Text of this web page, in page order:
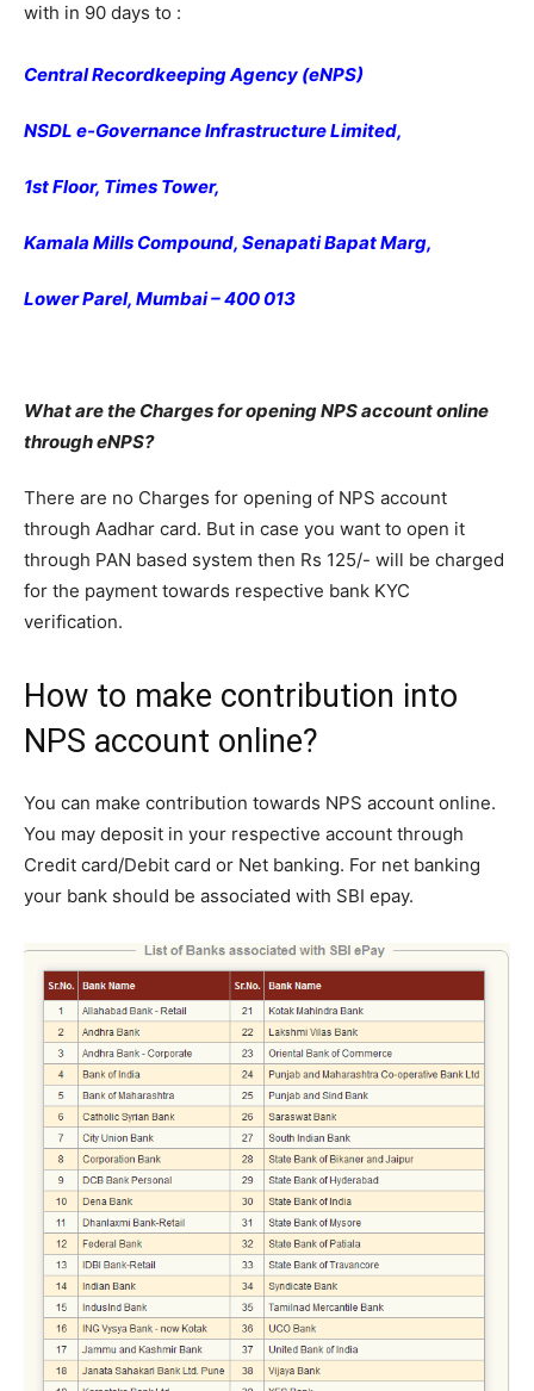
with in 90 days to :
Central Recordkeeping Agency (eNPS)
NSDL e-Governance Infrastructure Limited,
1st Floor, Times Tower,
Kamala Mills Compound, Senapati Bapat Marg,
Lower Parel, Mumbai – 400 013
What are the Charges for opening NPS account online
through eNPS?
There are no Charges for opening of NPS account
through Aadhar card. But in case you want to open it
through PAN based system then Rs 125/- will be charged
for the payment towards respective bank KYC
verification.
How to make contribution into
NPS account online?
You can make contribution towards NPS account online.
You may deposit in your respective account through
Credit card/Debit card or Net banking. For net banking
your bank should be associated with SBI epay.